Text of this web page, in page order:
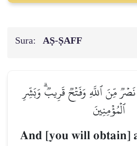
Sura: AṢ-ṢAFF
مِّنَ ٱللَّهِ وَفَتۡحٞ قَرِيبٞۗ وَبَشِّرِ
ٱلۡمُؤۡمِنِينَ
And [you will obtain]